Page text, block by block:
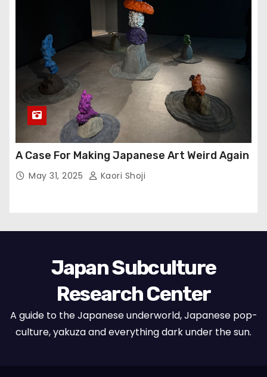
A Case For Making Japanese Art Weird Again
May 31, 2025 Kaori Shoji
Japan Subculture
Research Center
A guide to the Japanese underworld, Japanese pop-
culture, yakuza and everything dark under the sun.